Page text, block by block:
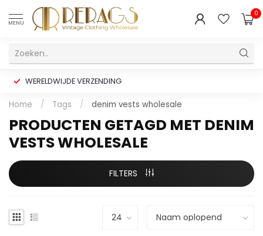
MENU
0
WERELDWIJDE VERZENDING
Home / Tags / denim vests wholesale
PRODUCTEN GETAGD MET DENIM
VESTS WHOLESALE
FILTERS